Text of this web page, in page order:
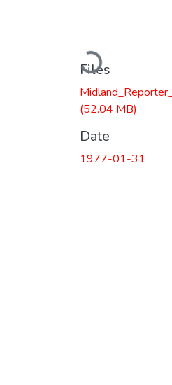
Loading...
Files
(52.04 MB)
Date
1977-01-31